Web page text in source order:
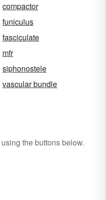
compactor
funiculus
fasciculate
mfr
siphonostele
vascular bundle
using the buttons below.